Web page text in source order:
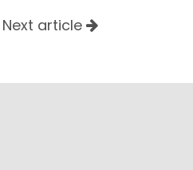
Next article